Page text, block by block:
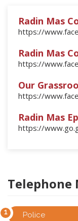
Radin Mas
https://
Radin Mas
https://
Our
https://
Radin Mas
https://
Telephone
Police